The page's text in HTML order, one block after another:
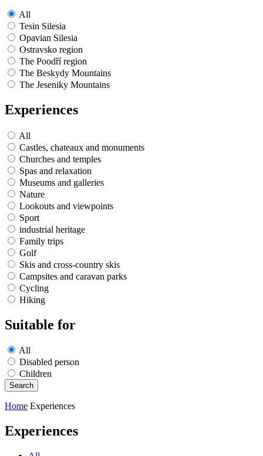
All
Tesin Silesia
Opavian Silesia
Ostravsko region
The Poodří region
The Beskydy Mountains
The Jeseniky Mountains
Experiences
All
Castles, chateaux and monuments
Churches and temples
Spas and relaxation
Museums and galleries
Nature
Lookouts and viewpoints
Sport
industrial heritage
Family trips
Golf
Skis and cross-country skis
Campsites and caravan parks
Cycling
Hiking
Suitable for
All
Disabled person
Children
Home Experiences
Experiences